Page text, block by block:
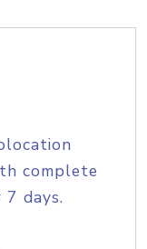
complete
days.